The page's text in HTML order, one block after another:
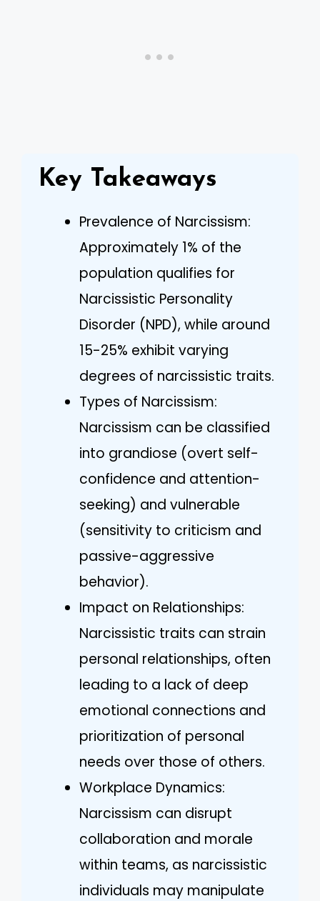
Key Takeaways
Prevalence of Narcissism:
Approximately 1% of the
population qualifies for
Narcissistic Personality
Disorder (NPD), while around
15-25% exhibit varying
degrees of narcissistic traits.
Types of Narcissism:
Narcissism can be classified
into grandiose (overt self-
confidence and attention-
seeking) and vulnerable
(sensitivity to criticism and
passive-aggressive
behavior).
Impact on Relationships:
Narcissistic traits can strain
personal relationships, often
leading to a lack of deep
emotional connections and
prioritization of personal
needs over those of others.
Workplace Dynamics:
Narcissism can disrupt
collaboration and morale
within teams, as narcissistic
individuals may manipulate